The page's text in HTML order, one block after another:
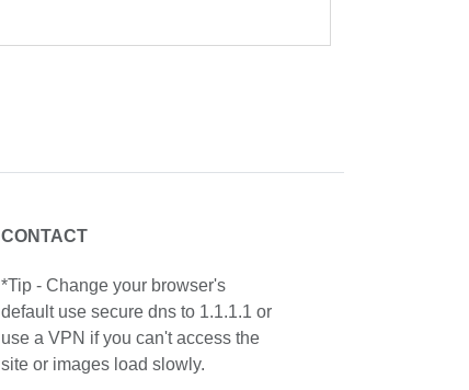
CONTACT
*Tip - Change your browser's
default use secure dns to 1.1.1.1 or
use a VPN if you can't access the
site or images load slowly.